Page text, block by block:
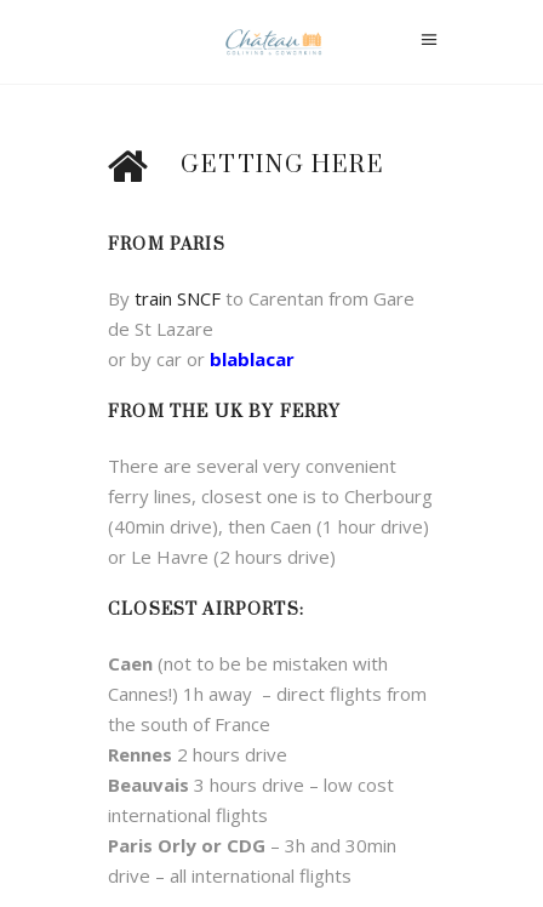
GETTING HERE
FROM PARIS
By train SNCF to Carentan from Gare
de St Lazare
or by car or blablacar
FROM THE UK BY FERRY
There are several very convenient
ferry lines, closest one is to Cherbourg
(40min drive), then Caen (1 hour drive)
or Le Havre (2 hours drive)
CLOSEST AIRPORTS:
Caen (not to be be mistaken with
Cannes!) 1h away – direct flights from
the south of France
Rennes 2 hours drive
Beauvais 3 hours drive – low cost
international flights
Paris Orly or CDG – 3h and 30min
drive – all international flights